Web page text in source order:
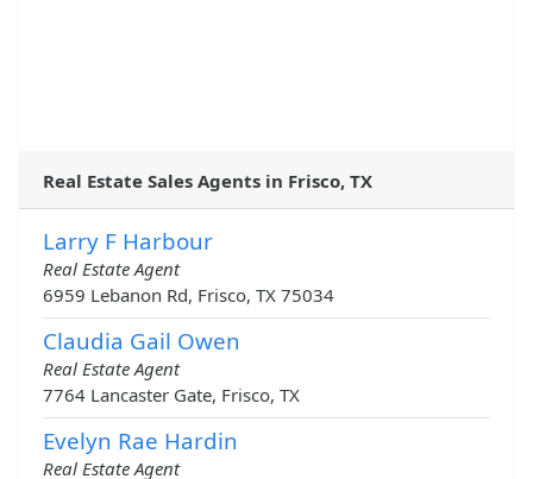
Real Estate Sales Agents in Frisco, TX
Larry F Harbour
Real Estate Agent
6959 Lebanon Rd, Frisco, TX 75034
Claudia Gail Owen
Real Estate Agent
7764 Lancaster Gate, Frisco, TX
Evelyn Rae Hardin
Real Estate Agent